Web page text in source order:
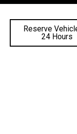
Reserve
24 Hours